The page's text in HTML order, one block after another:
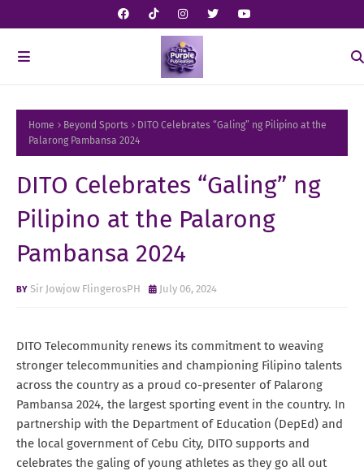
Home Beyond Sports
DITO Celebrates “Galing” ng Pilipino at the
Palarong Pambansa 2024
DITO Celebrates “Galing” ng
Pilipino at the Palarong
Pambansa 2024
Sir Jowjow FlingerosPH July 06, 2024
DITO Telecommunity renews its commitment to weaving
stronger telecommunities and championing Filipino talents
across the country as a proud co-presenter of Palarong
Pambansa 2024, the largest sporting event in the country. In
partnership with the Department of Education (DepEd) and
the local government of Cebu City, DITO supports and
celebrates the galing of young athletes as they go all out